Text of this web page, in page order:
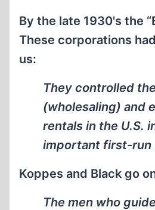
By the late 1930's the
These corporations
us:
They controlled
(wholesaling) and
rentals in the U.S.
important first-run
Koppes and Black go
The men who